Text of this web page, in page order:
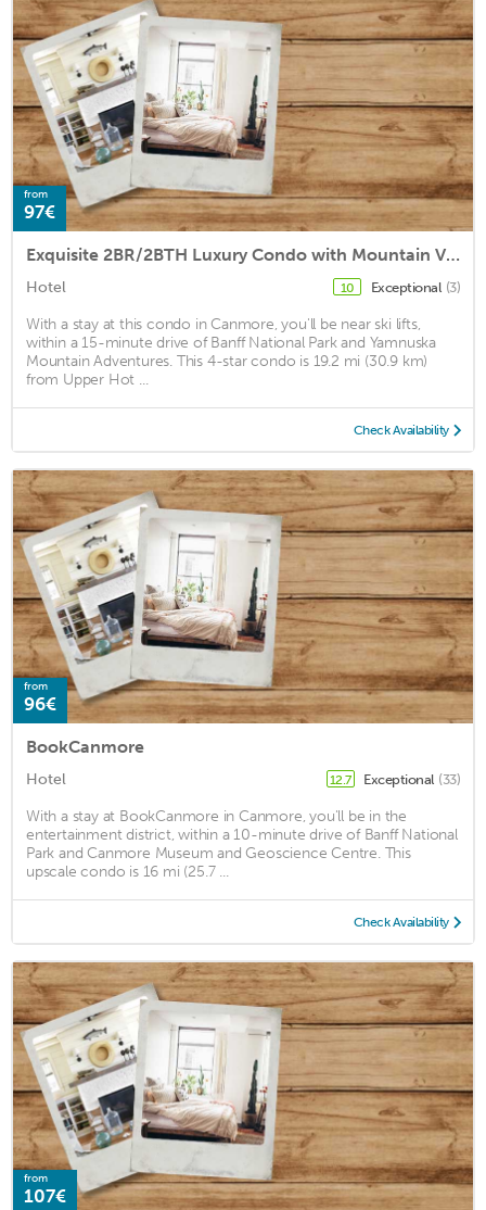
from
97€
Exquisite 2BR/2BTH Luxury Condo with Mountain View
Hotel 10 Exceptional (3)
With a stay at this condo in Canmore, you'll be near ski lifts,
within a 15-minute drive of Banff National Park and Yamnuska
Mountain Adventures. This 4-star condo is 19.2 mi (30.9 km)
from Upper Hot ...
Check Availability
from
96€
BookCanmore
Hotel 12.7 Exceptional (33)
With a stay at BookCanmore in Canmore, you'll be in the
entertainment district, within a 10-minute drive of Banff National
Park and Canmore Museum and Geoscience Centre. This
upscale condo is 16 mi (25.7 ...
Check Availability
from
107€